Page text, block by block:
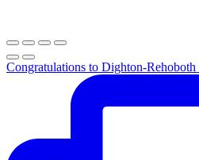
Congratulations to Dighton-